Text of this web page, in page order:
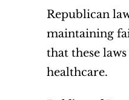
Republican
maintaining
that these
healthcare.